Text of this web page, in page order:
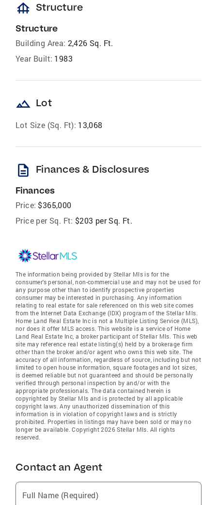
foundation Structure
Structure
Building Area: 2,426 Sq. Ft.
Year Built: 1983
landscape Lot
Lot Size (Sq. Ft): 13,068
description Finances & Disclosures
Finances
Price: $365,000
Price per Sq. Ft: $203 per Sq. Ft.
The information being provided by Stellar Mls is for the
consumer's personal, non-commercial use and may not be used for
any purpose other than to identify prospective properties
consumer may be interested in purchasing. Any information
relating to real estate for sale referenced on this web site comes
from the Internet Data Exchange (IDX) program of the Stellar Mls.
Home Land Real Estate Inc is not a Multiple Listing Service (MLS),
nor does it offer MLS access. This website is a service of Home
Land Real Estate Inc, a broker participant of Stellar Mls. This web
site may reference real estate listing(s) held by a brokerage firm
other than the broker and/or agent who owns this web site. The
accuracy of all information, regardless of source, including but not
limited to open house information, square footages and lot sizes,
is deemed reliable but not guaranteed and should be personally
verified through personal inspection by and/or with the
appropriate professionals. The data contained herein is
copyrighted by Stellar Mls and is protected by all applicable
copyright laws. Any unauthorized dissemination of this
information is in violation of copyright laws and is strictly
prohibited. Properties in listings may have been sold or may no
longer be available. Copyright 2026 Stellar Mls. All rights
reserved.
Contact an Agent
Full Name (Required)